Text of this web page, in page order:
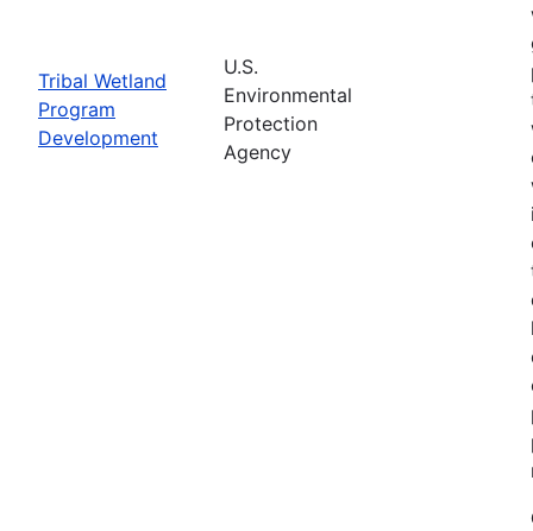
Tribal Wetland
Program
Development
U.S.
Environmental
Protection
Agency